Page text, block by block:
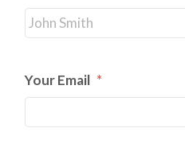
Your Email *